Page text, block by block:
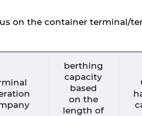
on the container terminal/
berthing
capacity
based
on the
length of